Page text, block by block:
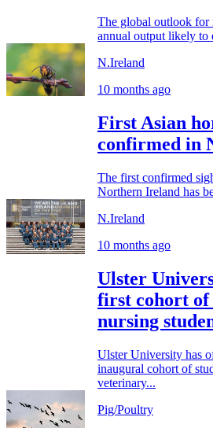
The global outlook
annual output likely to
N.Ireland
10 months ago
First Asian
confirmed in
The first confirmed
Northern Ireland has
N.Ireland
10 months ago
Ulster
first cohort
nursing
Ulster University has
inaugural cohort of
veterinary...
Pig/Poultry